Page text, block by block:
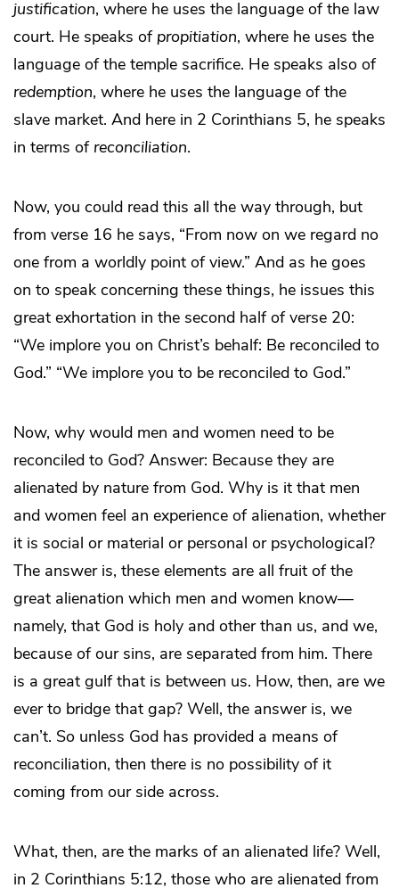
justification, where he uses the language of the law
court. He speaks of propitiation, where he uses the
language of the temple sacrifice. He speaks also of
redemption, where he uses the language of the
slave market. And here in 2 Corinthians 5, he speaks
in terms of reconciliation.
Now, you could read this all the way through, but
from verse 16 he says, “From now on we regard no
one from a worldly point of view.” And as he goes
on to speak concerning these things, he issues this
great exhortation in the second half of verse 20:
“We implore you on Christ’s behalf: Be reconciled to
God.” “We implore you to be reconciled to God.”
Now, why would men and women need to be
reconciled to God? Answer: Because they are
alienated by nature from God. Why is it that men
and women feel an experience of alienation, whether
it is social or material or personal or psychological?
The answer is, these elements are all fruit of the
great alienation which men and women know—
namely, that God is holy and other than us, and we,
because of our sins, are separated from him. There
is a great gulf that is between us. How, then, are we
ever to bridge that gap? Well, the answer is, we
can’t. So unless God has provided a means of
reconciliation, then there is no possibility of it
coming from our side across.
What, then, are the marks of an alienated life? Well,
in 2 Corinthians 5:12, those who are alienated from